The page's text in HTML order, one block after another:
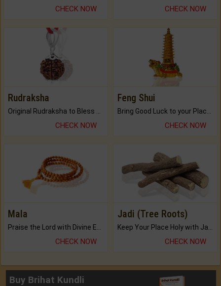
CHECK NOW CHECK NOW
Rudraksha
CHECK NOW
Feng Shui
CHECK NOW
Mala
CHECK NOW
Jadi (Tree Roots)
CHECK NOW
Buy Brihat Kundli